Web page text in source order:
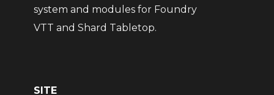
system and modules for Foundry
VTT and Shard Tabletop.
SITE